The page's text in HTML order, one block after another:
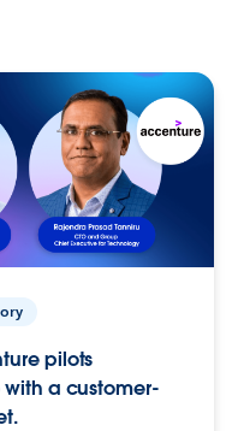
pilots
a customer-